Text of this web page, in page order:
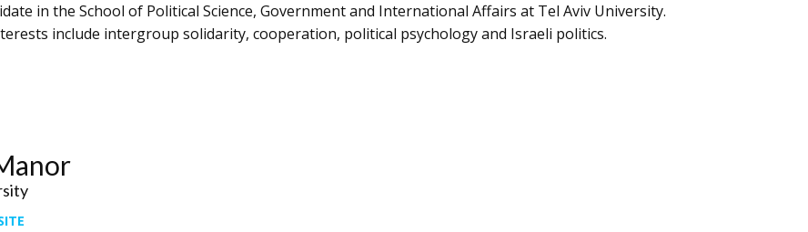
in the School of Political Science, Government and International Affairs at Tel Aviv University.
include intergroup solidarity, cooperation, political psychology and Israeli politics.